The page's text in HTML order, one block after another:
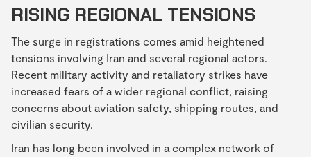
RISING REGIONAL TENSIONS
The surge in registrations comes amid heightened
tensions involving Iran and several regional actors.
Recent military activity and retaliatory strikes have
increased fears of a wider regional conflict, raising
concerns about aviation safety, shipping routes, and
civilian security.
Iran has long been involved in a complex network of